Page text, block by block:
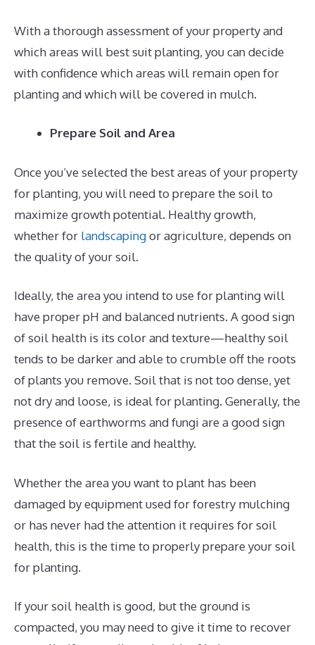
With a thorough assessment of your property and
which areas will best suit planting, you can decide
with confidence which areas will remain open for
planting and which will be covered in mulch.
Prepare Soil and Area
Once you’ve selected the best areas of your property
for planting, you will need to prepare the soil to
maximize growth potential. Healthy growth,
whether for landscapingor agriculture, depends on
the quality of your soil.
Ideally, the area you intend to use for planting will
have proper pH and balanced nutrients. A good sign
of soil health is its color and texture—healthy soil
tends to be darker and able to crumble off the roots
of plants you remove. Soil that is not too dense, yet
not dry and loose, is ideal for planting. Generally, the
presence of earthworms and fungi are a good sign
that the soil is fertile and healthy.
Whether the area you want to plant has been
damaged by equipment used for forestry mulching
or has never had the attention it requires for soil
health, this is the time to properly prepare your soil
for planting.
If your soil health is good, but the ground is
compacted, you may need to give it time to recover